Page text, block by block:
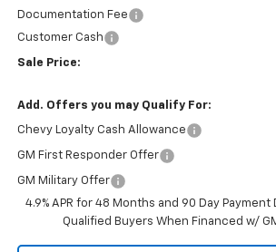
Documentation Fee
Customer Cash
Sale Price:
Add. Offers you may Qualify For:
Chevy Loyalty Cash Allowance
GM First Responder Offer
GM Military Offer
4.9% APR for 48 Months and 90 Day
Qualified Buyers When Financed w/